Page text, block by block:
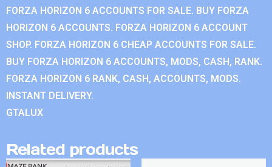
FORZA HORIZON 6 ACCOUNTS FOR SALE. BUY FORZA
HORIZON 6 ACCOUNTS. FORZA HORIZON 6 ACCOUNT
SHOP. FORZA HORIZON 6 CHEAP ACCOUNTS FOR SALE.
BUY FORZA HORIZON 6 ACCOUNTS, MODS, CASH, RANK.
FORZA HORIZON 6 RANK, CASH, ACCOUNTS, MODS.
INSTANT DELIVERY.
GTALUX
Related products